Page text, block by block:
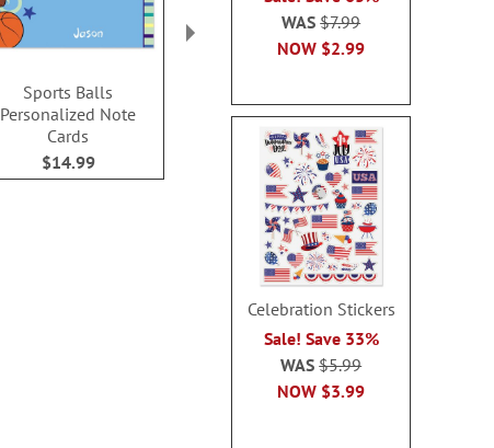
NOW $2.99
WAS$7.99
Celebration Stickers
Sale! Save 33%
NOW $3.99
WAS$5.99
Sports Balls
Personalized Note
Cards
$14.99
Thank You Cards
$14.99